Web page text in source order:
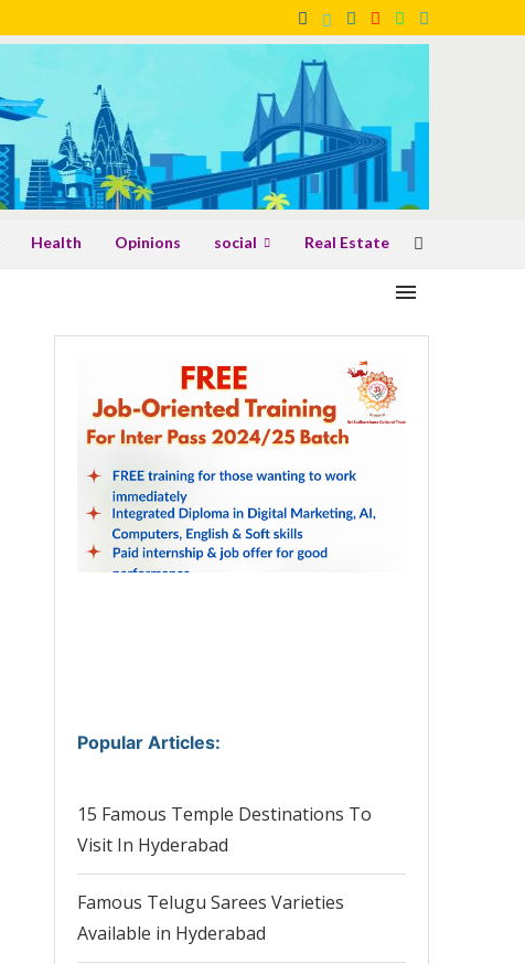
Health Opinions social Real Estate
Popular Articles:
15 Famous Temple Destinations To
Visit In Hyderabad
Famous Telugu Sarees Varieties
Available in Hyderabad